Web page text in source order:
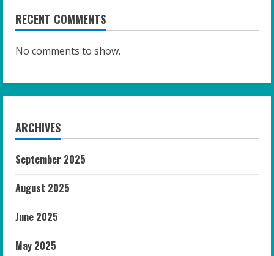
RECENT COMMENTS
No comments to show.
ARCHIVES
September 2025
August 2025
June 2025
May 2025